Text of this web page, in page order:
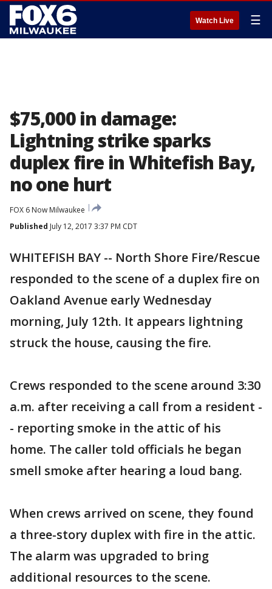
Watch Live ☰
$75,000 in damage:
Lightning strike sparks
duplex fire in Whitefish Bay,
no one hurt
FOX 6 Now Milwaukee
Published July 12, 2017 3:37 PM CDT
WHITEFISH BAY -- North Shore Fire/Rescue
responded to the scene of a duplex fire on
Oakland Avenue early Wednesday
morning, July 12th. It appears lightning
struck the house, causing the fire.
Crews responded to the scene around 3:30
a.m. after receiving a call from a resident -
- reporting smoke in the attic of his
home. The caller told officials he began
smell smoke after hearing a loud bang.
When crews arrived on scene, they found
a three-story duplex with fire in the attic.
The alarm was upgraded to bring
additional resources to the scene.